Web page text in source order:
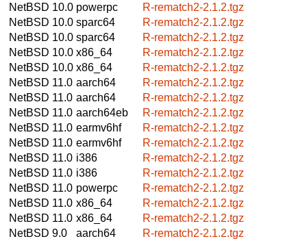
NetBSD 10.0 powerpc
R-rematch2-2.1.2.tgz
NetBSD 10.0 sparc64
R-rematch2-2.1.2.tgz
NetBSD 10.0 sparc64
R-rematch2-2.1.2.tgz
NetBSD 10.0 x86_64
R-rematch2-2.1.2.tgz
NetBSD 10.0 x86_64
R-rematch2-2.1.2.tgz
NetBSD 11.0 aarch64
R-rematch2-2.1.2.tgz
NetBSD 11.0 aarch64
R-rematch2-2.1.2.tgz
NetBSD 11.0 aarch64eb
R-rematch2-2.1.2.tgz
NetBSD 11.0 earmv6hf
R-rematch2-2.1.2.tgz
NetBSD 11.0 earmv6hf
R-rematch2-2.1.2.tgz
NetBSD 11.0 i386
R-rematch2-2.1.2.tgz
NetBSD 11.0 i386
R-rematch2-2.1.2.tgz
NetBSD 11.0 powerpc
R-rematch2-2.1.2.tgz
NetBSD 11.0 x86_64
R-rematch2-2.1.2.tgz
NetBSD 11.0 x86_64
R-rematch2-2.1.2.tgz
NetBSD 9.0
aarch64
R-rematch2-2.1.2.tgz